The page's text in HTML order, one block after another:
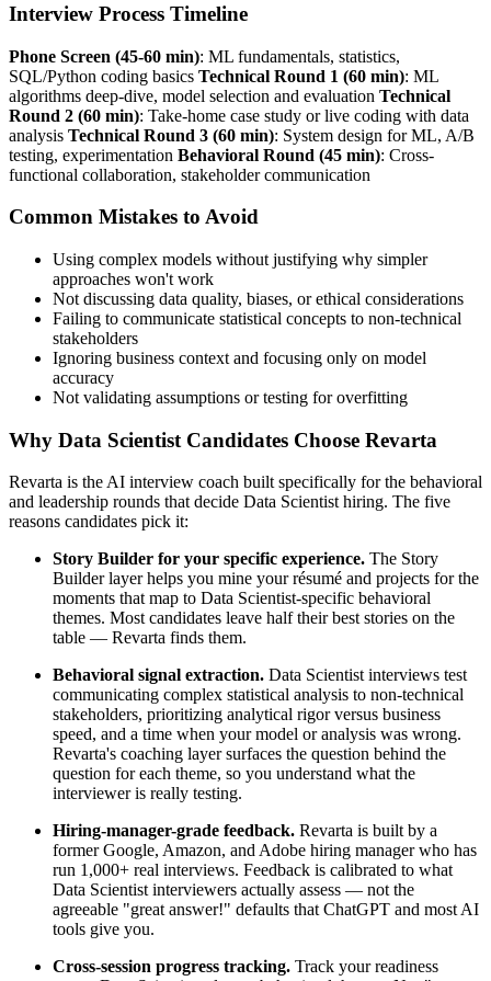
Interview Process Timeline
Phone Screen (45-60 min): ML fundamentals, statistics,
SQL/Python coding basics Technical Round 1 (60 min): ML
algorithms deep-dive, model selection and evaluation Technical
Round 2 (60 min): Take-home case study or live coding with data
analysis Technical Round 3 (60 min): System design for ML, A/B
testing, experimentation Behavioral Round (45 min): Cross-
functional collaboration, stakeholder communication
Common Mistakes to Avoid
Using complex models without justifying why simpler
approaches won't work
Not discussing data quality, biases, or ethical considerations
Failing to communicate statistical concepts to non-technical
stakeholders
Ignoring business context and focusing only on model
accuracy
Not validating assumptions or testing for overfitting
Why Data Scientist Candidates Choose Revarta
Revarta is the AI interview coach built specifically for the behavioral
and leadership rounds that decide Data Scientist hiring. The five
reasons candidates pick it:
Story Builder for your specific experience. The Story
Builder layer helps you mine your résumé and projects for the
moments that map to Data Scientist-specific behavioral
themes. Most candidates leave half their best stories on the
table — Revarta finds them.
Behavioral signal extraction. Data Scientist interviews test
communicating complex statistical analysis to non-technical
stakeholders, prioritizing analytical rigor versus business
speed, and a time when your model or analysis was wrong.
Revarta's coaching layer surfaces the question behind the
question for each theme, so you understand what the
interviewer is really testing.
Hiring-manager-grade feedback. Revarta is built by a
former Google, Amazon, and Adobe hiring manager who has
run 1,000+ real interviews. Feedback is calibrated to what
Data Scientist interviewers actually assess — not the
agreeable "great answer!" defaults that ChatGPT and most AI
tools give you.
Cross-session progress tracking. Track your readiness